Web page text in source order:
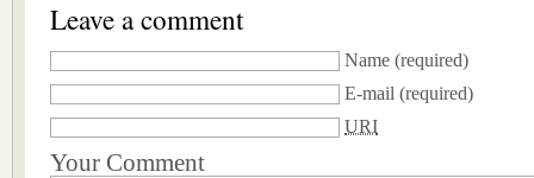
Leave a comment
Name (required)
E-mail (required)
URI
Your Comment